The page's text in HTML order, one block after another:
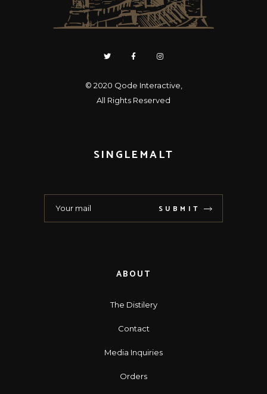
© 2020 Qode Interactive
All Rights Reserved
SINGLEMALT
SUBMIT
ABOUT
The Distilery
Contact
Media Inquiries
Orders